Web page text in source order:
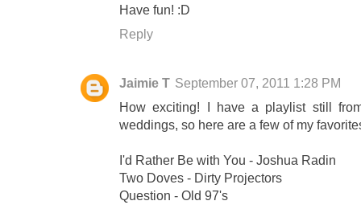
Have fun! :D
Reply
Jaimie T September 07, 2011 1:28 PM
How exciting! I have a playlist still
weddings, so here are a few of my
I'd Rather Be with You - Joshua Radin
Two Doves - Dirty Projectors
Question - Old 97's